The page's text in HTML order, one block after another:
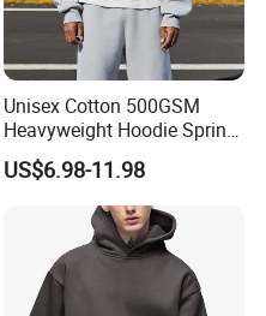
Unisex Cotton 500GSM
Heavyweight Hoodie Spring
Customized Oversized Plain
Hoodie Men Baggy Blank
Cropped Hoodie
Manufacturers
US$6.98-11.98